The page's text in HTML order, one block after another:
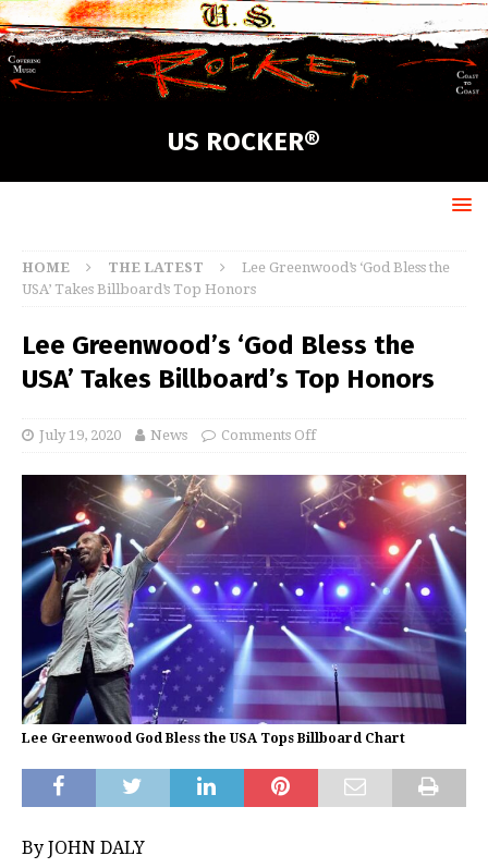
US ROCKER®
HOME THE LATEST
Lee Greenwood’s ‘God Bless the
USA’ Takes Billboard’s Top Honors
Lee Greenwood’s ‘God Bless the
USA’ Takes Billboard’s Top Honors
July 19, 2020 News Comments Off
Lee Greenwood God Bless the USA Tops Billboard Chart
By JOHN DALY